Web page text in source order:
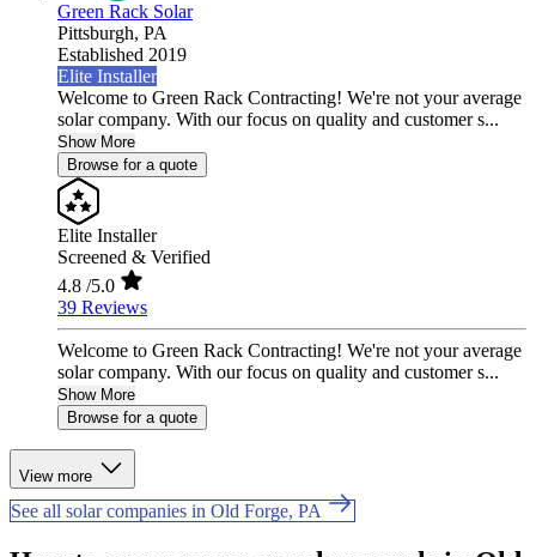
Green Rack Solar
Pittsburgh, PA
Established 2019
Elite Installer
Welcome to Green Rack Contracting! We're not your average
solar company. With our focus on quality and customer s...
Show More
Browse for a quote
Elite Installer
Screened & Verified
4.8 /5.0
39 Reviews
Welcome to Green Rack Contracting! We're not your average
solar company. With our focus on quality and customer s...
Show More
Browse for a quote
View more
See all solar companies in Old Forge, PA